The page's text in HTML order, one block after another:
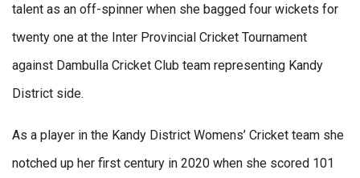
talent as an off-spinner when she bagged four wickets for
twenty one at the Inter Provincial Cricket Tournament
against Dambulla Cricket Club team representing Kandy
District side.
As a player in the Kandy District Womens’ Cricket team she
notched up her first century in 2020 when she scored 101